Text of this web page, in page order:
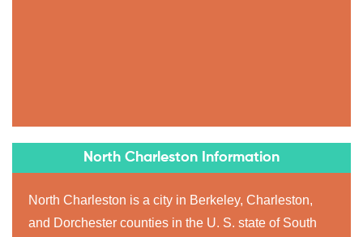
North Charleston Information
North Charleston is a city in Berkeley, Charleston,
and Dorchester counties in the U. S. state of South